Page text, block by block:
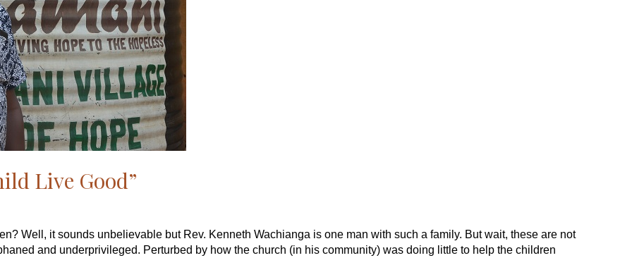
Live Good”
Well, it sounds unbelievable but Rev. Kenneth Wachianga is one man with such a family. But wait, these are not
and underprivileged. Perturbed by how the church (in his community) was doing little to help the children